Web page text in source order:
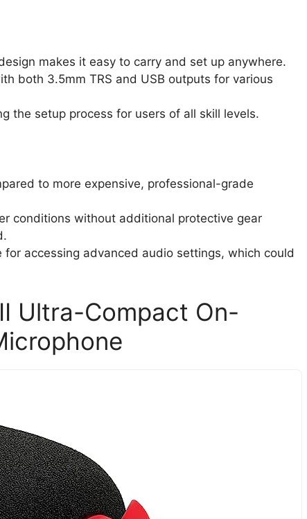
makes it easy to carry and set up anywhere.
both 3.5mm TRS and USB outputs for various
the setup process for users of all skill levels.
to more expensive, professional-grade
conditions without additional protective gear
accessing advanced audio settings, which could
Ultra-Compact On-